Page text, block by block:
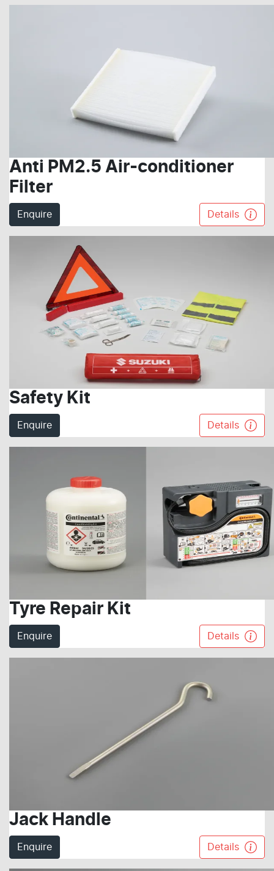
Anti PM2.5 Air-conditioner
Filter
Enquire Details
Safety Kit
Enquire Details
Tyre Repair Kit
Enquire Details
Jack Handle
Enquire Details